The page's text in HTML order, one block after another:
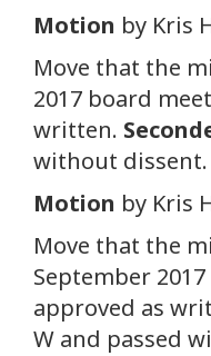
Motion by Kris
Move that the
2017 board
written.
without dissent.
Motion by Kris
Move that the
September
approved as
W and passed